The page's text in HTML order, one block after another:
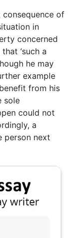
consequence of
in
concerned
‘such a
he may
example
from his
sole
could not
a
person next